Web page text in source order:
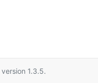
version 1.3.5.